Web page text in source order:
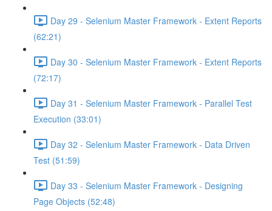
Day 29 - Selenium Master Framework - Extent Reports
(62:21)
Day 30 - Selenium Master Framework - Extent Reports
(72:17)
Day 31 - Selenium Master Framework - Parallel Test
Execution (33:01)
Day 32 - Selenium Master Framework - Data Driven
Test (51:59)
Day 33 - Selenium Master Framework - Designing
Page Objects (52:48)